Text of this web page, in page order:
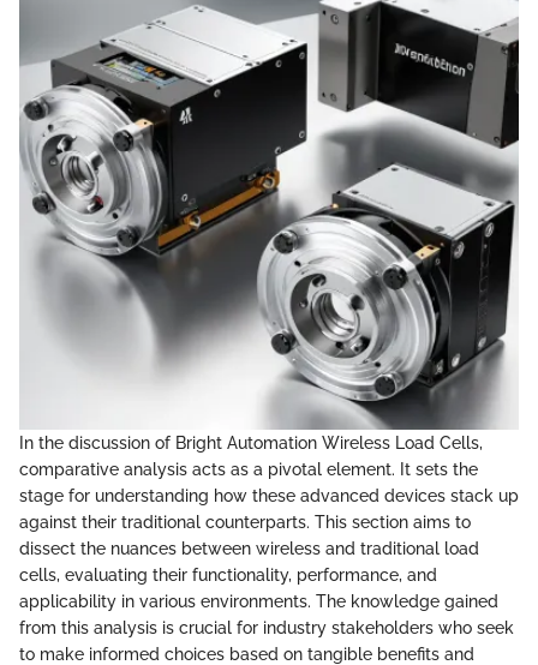
In the discussion of Bright Automation Wireless Load Cells,
comparative analysis acts as a pivotal element. It sets the
stage for understanding how these advanced devices stack up
against their traditional counterparts. This section aims to
dissect the nuances between wireless and traditional load
cells, evaluating their functionality, performance, and
applicability in various environments. The knowledge gained
from this analysis is crucial for industry stakeholders who seek
to make informed choices based on tangible benefits and